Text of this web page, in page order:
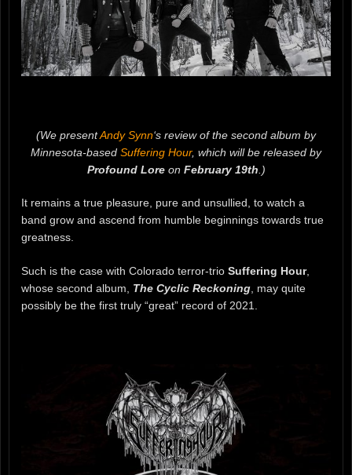
(We presentAndy Synn‘s review of the second album by
Minnesota-based Suffering Hour, which will be released by
Profound Loreon February 19th .)
It remains a true pleasure, pure and unsullied, to watch a
band grow and ascend from humble beginnings towards true
greatness.
Such is the case with Colorado terror-trio Suffering Hour,
whose second album, The Cyclic Reckoning, may quite
possibly be the first truly “great” record of 2021.